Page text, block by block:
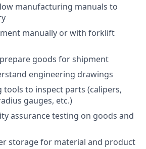
manufacturing manuals to
manually or with forklift
goods for shipment
engineering drawings
tools to inspect parts (calipers,
gauges, etc.)
assurance testing on goods and
storage for material and product